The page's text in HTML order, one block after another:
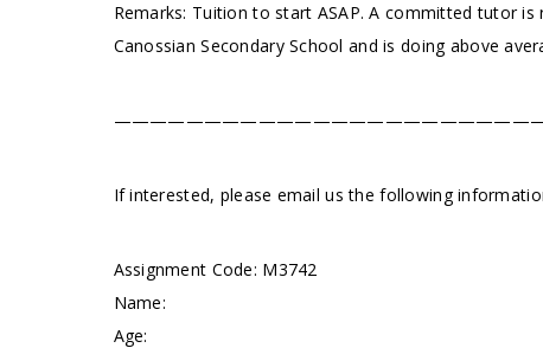
Remarks: Tuition to start ASAP. A committed tutor is
Canossian Secondary School and is doing above
If interested, please email us the following
Assignment Code: M3742
Name:
Age: